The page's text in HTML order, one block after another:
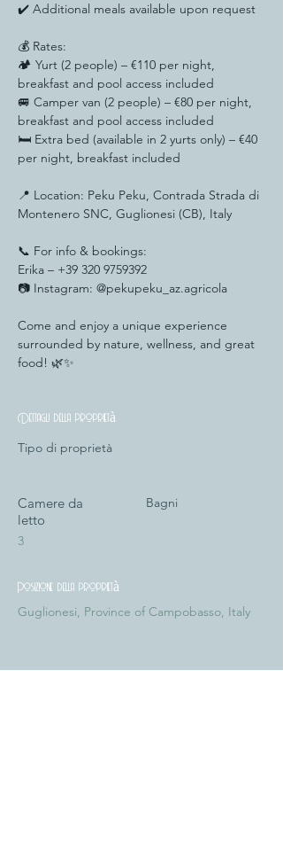
✔️ Additional meals available upon request
💰 Rates:
🏕️ Yurt (2 people) – €110 per night,
breakfast and pool access included
🚐 Camper van (2 people) – €80 per night,
breakfast and pool access included
🛏️ Extra bed (available in 2 yurts only) – €40
per night, breakfast included
📍 Location: Peku Peku, Contrada Strada di
Montenero SNC, Guglionesi (CB), Italy
📞 For info & bookings:
Erika – +39 320 9759392
📷 Instagram: @pekupeku_az.agricola
Come and enjoy a unique experience
surrounded by nature, wellness, and great
food! 🌿✨
Dettagli della proprietà
Tipo di proprietà
Camere da
letto
3
Bagni
Posizione della proprietà
Guglionesi, Province of Campobasso, Italy